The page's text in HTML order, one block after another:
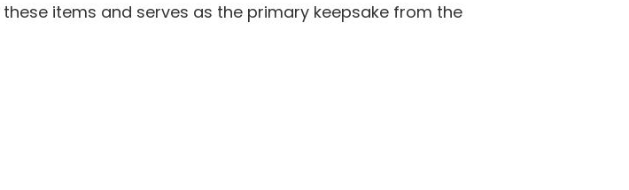
items and serves as the primary keepsake from the